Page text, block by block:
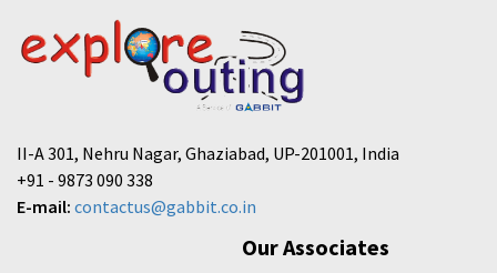
II-A 301, Nehru Nagar, Ghaziabad, UP-201001, India
+91 - 9873 090 338
E-mail: contactus@gabbit.co.in
Our Associates